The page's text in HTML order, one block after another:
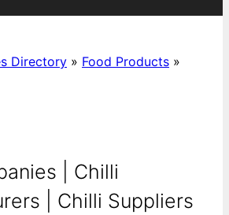
Directory » Food Products »
| Chilli
| Chilli Suppliers